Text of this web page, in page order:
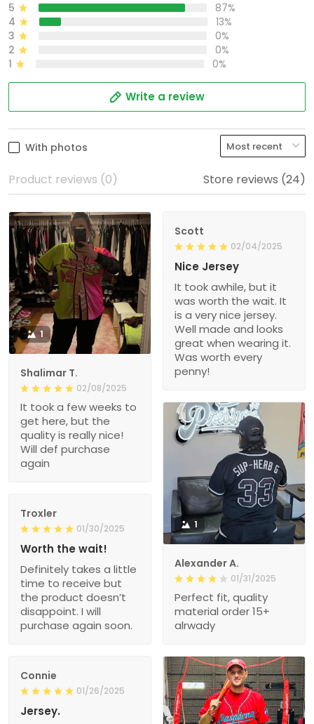
5
87%
4
13%
3
0%
2
0%
1
0%
Write a review
With photos
Product reviews (0) Store reviews (24)
1
Shalimar T.
02/08/2025
It took a few weeks to
get here, but the
quality is really nice!
Will def purchase
again
Scott
02/04/2025
Nice Jersey
It took awhile, but it
was worth the wait. It
is a very nice jersey.
Well made and looks
great when wearing it.
Was worth every
penny!
1
Alexander A.
01/31/2025
Perfect fit, quality
material order 15+
alrwady
Troxler
01/30/2025
Worth the wait!
Definitely takes a little
time to receive but
the product doesn’t
disappoint. I will
purchase again soon.
Connie
01/26/2025
Jersey.